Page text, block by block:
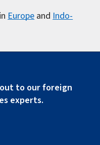
Europeand Indo-
to our foreign
experts.